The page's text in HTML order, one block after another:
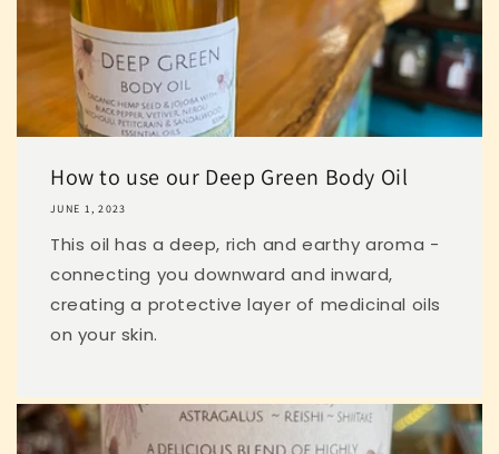
How to use our Deep Green Body Oil
JUNE 1, 2023
This oil has a deep, rich and earthy aroma -
connecting you downward and inward,
creating a protective layer of medicinal oils
on your skin.